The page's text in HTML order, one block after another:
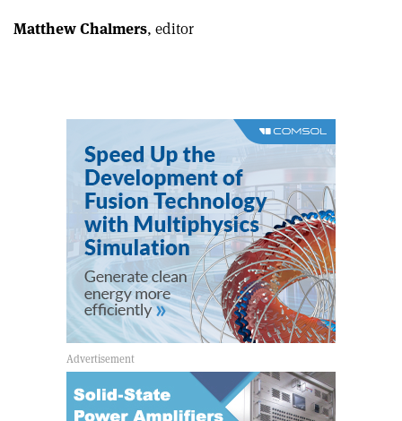
Matthew Chalmers, editor